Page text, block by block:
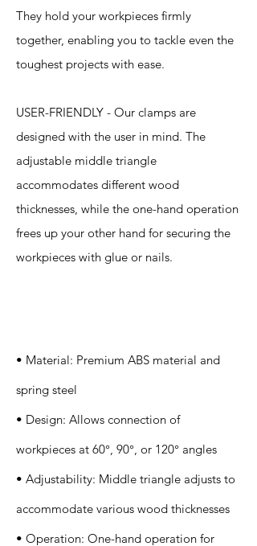
They hold your workpieces firmly
together, enabling you to tackle even the
toughest projects with ease.
USER-FRIENDLY - Our clamps are
designed with the user in mind. The
adjustable middle triangle
accommodates different wood
thicknesses, while the one-hand operation
frees up your other hand for securing the
workpieces with glue or nails.
• Material: Premium ABS material and
spring steel
• Design: Allows connection of
workpieces at 60°, 90°, or 120° angles
• Adjustability: Middle triangle adjusts to
accommodate various wood thicknesses
• Operation: One-hand operation for